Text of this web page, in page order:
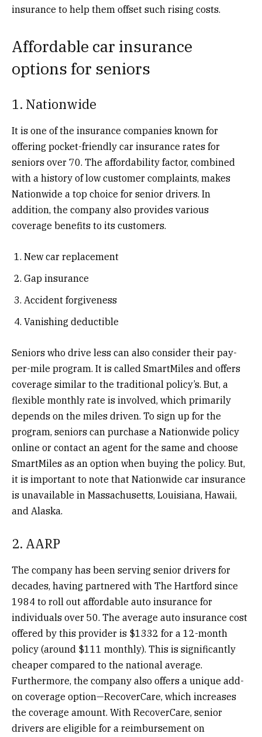
insurance to help them offset such rising costs.
Affordable car insurance
options for seniors
1. Nationwide
It is one of the insurance companies known for
offering pocket-friendly car insurance rates for
seniors over 70. The affordability factor, combined
with a history of low customer complaints, makes
Nationwide a top choice for senior drivers. In
addition, the company also provides various
coverage benefits to its customers.
New car replacement
Gap insurance
Accident forgiveness
Vanishing deductible
Seniors who drive less can also consider their pay-
per-mile program. It is called SmartMiles and offers
coverage similar to the traditional policy’s. But, a
flexible monthly rate is involved, which primarily
depends on the miles driven. To sign up for the
program, seniors can purchase a Nationwide policy
online or contact an agent for the same and choose
SmartMiles as an option when buying the policy. But,
it is important to note that Nationwide car insurance
is unavailable in Massachusetts, Louisiana, Hawaii,
and Alaska.
2. AARP
The company has been serving senior drivers for
decades, having partnered with The Hartford since
1984 to roll out affordable auto insurance for
individuals over 50. The average auto insurance cost
offered by this provider is $1332 for a 12-month
policy (around $111 monthly). This is significantly
cheaper compared to the national average.
Furthermore, the company also offers a unique add-
on coverage option—RecoverCare, which increases
the coverage amount. With RecoverCare, senior
drivers are eligible for a reimbursement on